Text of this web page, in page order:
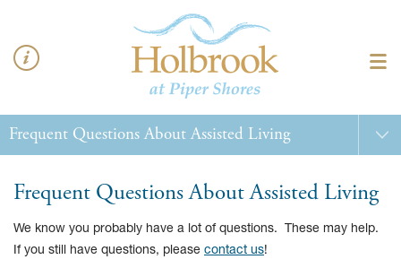
Frequent Questions About Assisted Living
We know you probably have a lot of questions. These may help.
If you still have questions, please contact us!